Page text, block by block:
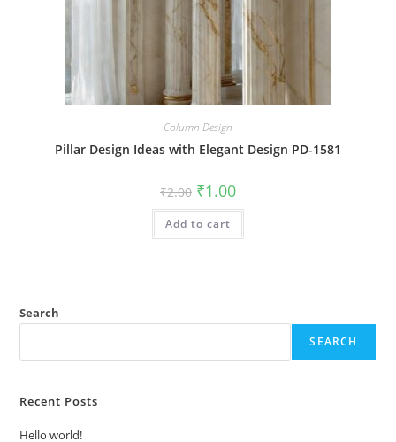
Column Design
Pillar Design Ideas with Elegant Design PD-1581
₹2.00 Original
price
was:
₹2.00.
₹1.00Current
is:
Add to cart
Search
SEARCH
Recent Posts
Hello world!